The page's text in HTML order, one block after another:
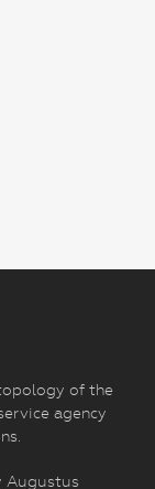
of the
agency
Augustus